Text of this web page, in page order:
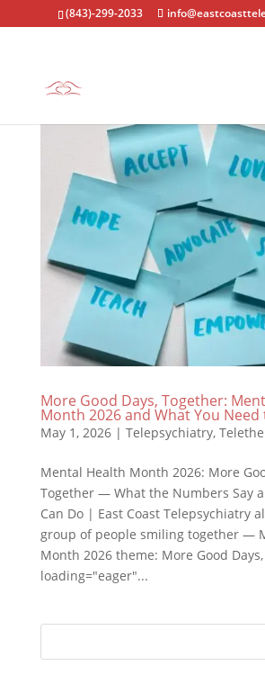
(843)-299-2033
More Good Days, Together:
Month 2026 and What You Need
May 1, 2026| Telepsychiatry,
Mental Health Month 2026: More
Together — What the Numbers Say
Can Do | East Coast Telepsychiatry
group of people smiling together —
Month 2026 theme: More Good
loading="eager"...